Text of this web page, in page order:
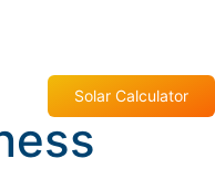
Solar Calculator